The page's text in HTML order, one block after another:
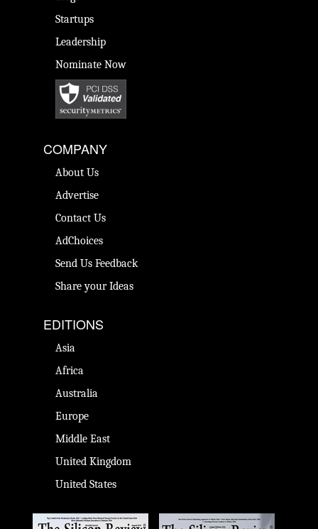
Startups
Leadership
Nominate Now
COMPANY
About Us
Advertise
Contact Us
AdChoices
Send Us Feedback
Share your Ideas
EDITIONS
Asia
Africa
Australia
Europe
Middle East
United Kingdom
United States